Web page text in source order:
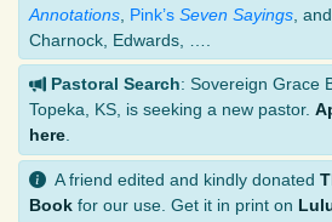
Annotations Pink’s Seven Sayings ,
Charnock, Edwards, ….
Pastoral Search: Sovereign Grace
Topeka, KS, is seeking a new pastor.
here
A friend edited and kindly donated
Book for our use. Get it in print on